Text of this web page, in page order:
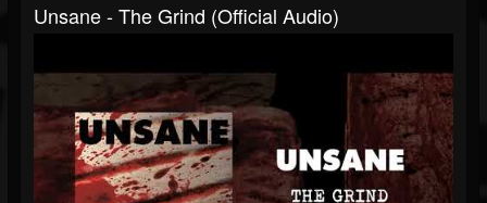
Unsane - The Grind (Official Audio)